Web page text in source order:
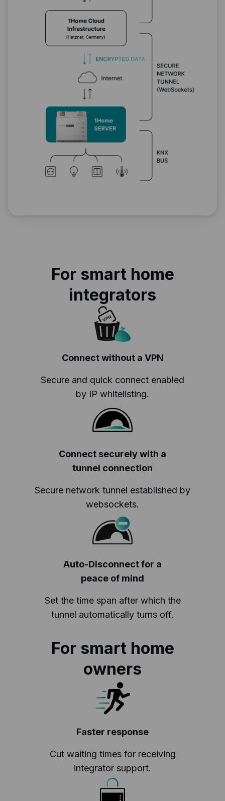
For smart home
integrators
Connect without a VPN
Secure and quick connect enabled
by IP whitelisting.
Connect securely with a
tunnel connection
Secure network tunnel established by
websockets.
Auto-Disconnect for a
peace of mind
Set the time span after which the
tunnel automatically turns off.
For smart home
owners
Faster response
Cut waiting times for receiving
integrator support.